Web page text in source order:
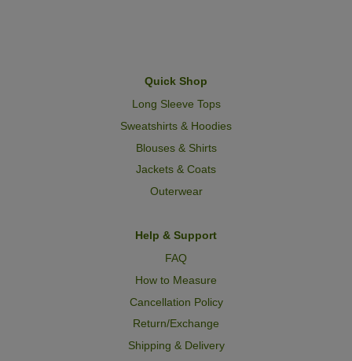
Quick Shop
Long Sleeve Tops
Sweatshirts & Hoodies
Blouses & Shirts
Jackets & Coats
Outerwear
Help & Support
FAQ
How to Measure
Cancellation Policy
Return/Exchange
Shipping & Delivery